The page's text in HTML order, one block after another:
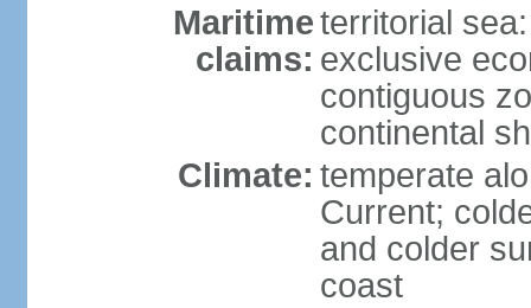
Maritime
claims:
territorial
exclusive
contiguous
continental
Climate: temperate
Current;
and colder
coast